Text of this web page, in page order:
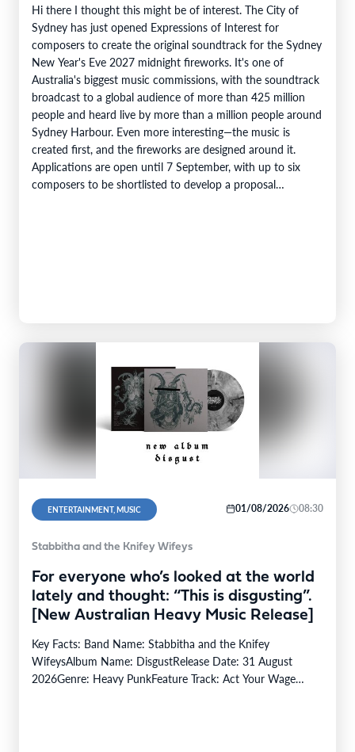
Hi there I thought this might be of interest. The City of
Sydney has just opened Expressions of Interest for
composers to create the original soundtrack for the Sydney
New Year's Eve 2027 midnight fireworks. It's one of
Australia's biggest music commissions, with the soundtrack
broadcast to a global audience of more than 425 million
people and heard live by more than a million people around
Sydney Harbour. Even more interesting—the music is
created first, and the fireworks are designed around it.
Applications are open until 7 September, with up to six
composers to be shortlisted to develop a proposal…
ENTERTAINMENT, MUSIC 01/08/2026 08:30
Stabbitha and the Knifey Wifeys
For everyone who’s looked at the world
lately and thought: “This is disgusting”.
[New Australian Heavy Music Release]
Key Facts: Band Name: Stabbitha and the Knifey
WifeysAlbum Name: DisgustRelease Date: 31 August
2026Genre: Heavy PunkFeature Track: Act Your Wage